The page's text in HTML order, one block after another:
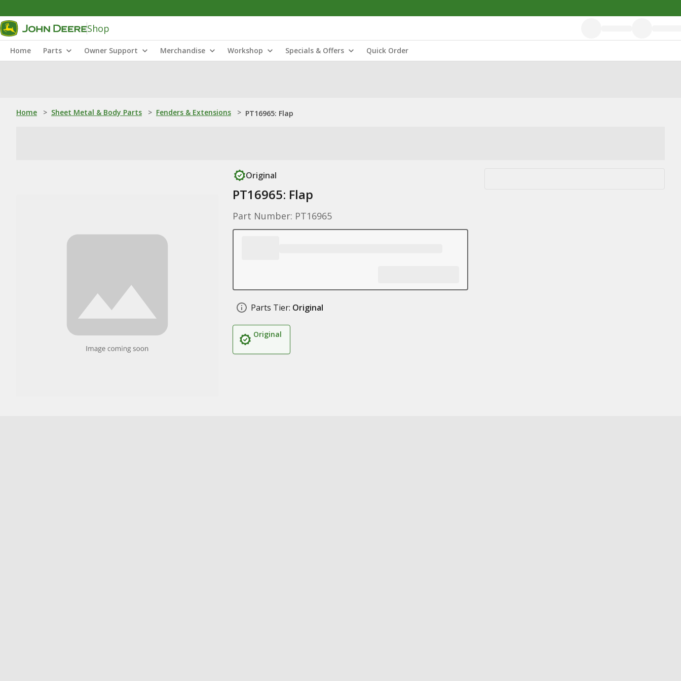
Shop
Home Parts Owner Support Merchandise Workshop Specials & Offers Quick Order
Home > Sheet Metal & Body Parts > Fenders & Extensions > PT16965: Flap
Original
PT16965: Flap
Part Number: PT16965
Parts Tier: Original
Original